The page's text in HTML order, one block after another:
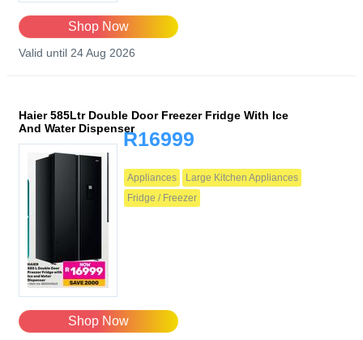
Shop Now
Valid until 24 Aug 2026
Haier 585Ltr Double Door Freezer Fridge With Ice
And Water DispenserR16999
Appliances
Large Kitchen Appliances
Fridge / Freezer
Shop Now